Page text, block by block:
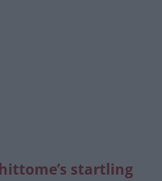
startling